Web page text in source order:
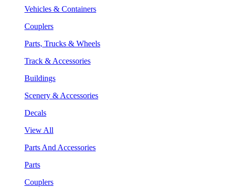
Vehicles & Containers
Couplers
Parts, Trucks & Wheels
Track & Accessories
Buildings
Scenery & Accessories
Decals
View All
Parts And Accessories
Parts
Couplers